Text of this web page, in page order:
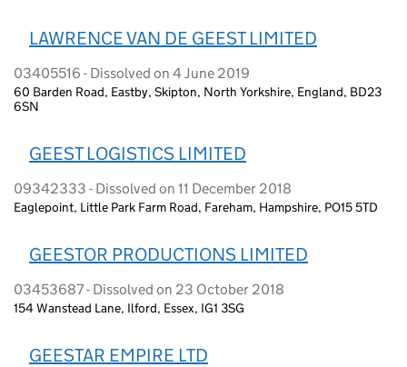
LAWRENCE VAN DE GEEST LIMITED
03405516 - Dissolved on 4 June 2019
60 Barden Road, Eastby, Skipton, North Yorkshire, England, BD23
6SN
GEEST LOGISTICS LIMITED
09342333 - Dissolved on 11 December 2018
Eaglepoint, Little Park Farm Road, Fareham, Hampshire, PO15 5TD
GEESTOR PRODUCTIONS LIMITED
03453687 - Dissolved on 23 October 2018
154 Wanstead Lane, Ilford, Essex, IG1 3SG
GEESTAR EMPIRE LTD